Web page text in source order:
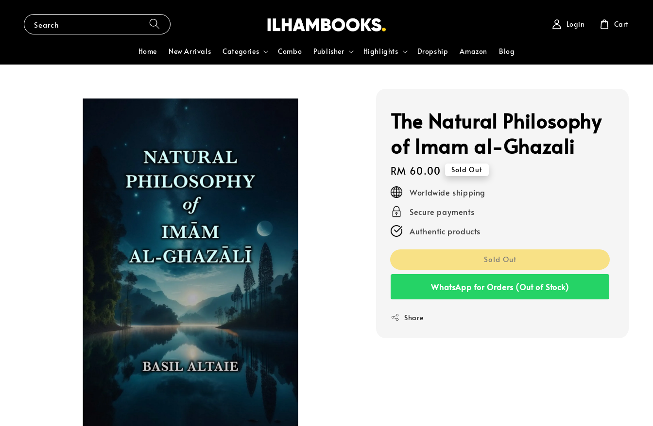
Search
Home New Arrivals Categories Combo Publisher Highlights Dropship Amazon Blog
Login Cart
The Natural Philosophy
of Imam al-Ghazali
Regular
price
RM 60.00 Sold Out
Worldwide shipping
Secure payments
Authentic products
Sold Out
WhatsApp for Orders (Out of Stock)
Share